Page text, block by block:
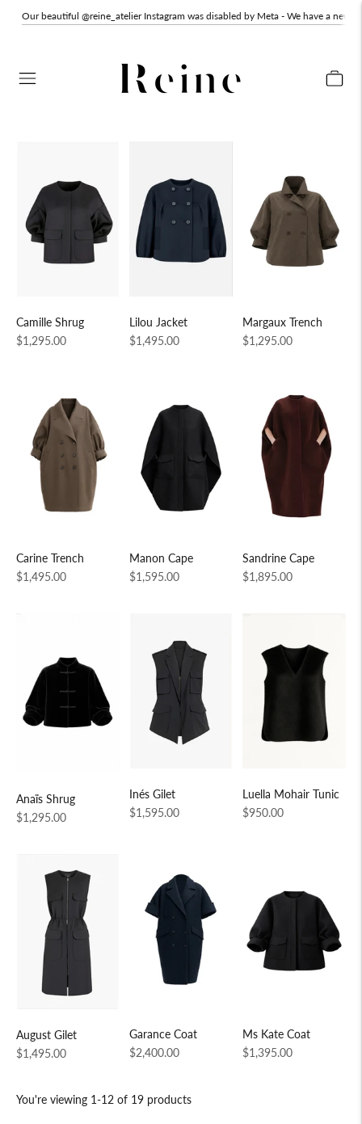
Our beautiful @reine_atelier Instagram was disabled by Meta - We have a new
Camille Shrug
Regular
$1,295.00
Lilou Jacket
Regular
$1,495.00
Margaux Trench
Regular
$1,295.00
Carine Trench
Regular
$1,495.00
Manon Cape
Regular
$1,595.00
Sandrine Cape
Regular
$1,895.00
Anaïs Shrug
Regular
$1,295.00
Inés Gilet
Regular
$1,595.00
Luella Mohair Tunic
Regular
$950.00
August Gilet
Regular
$1,495.00
Garance Coat
Regular
$2,400.00
Ms Kate Coat
Regular
$1,395.00
You're viewing 1-12 of 19 products